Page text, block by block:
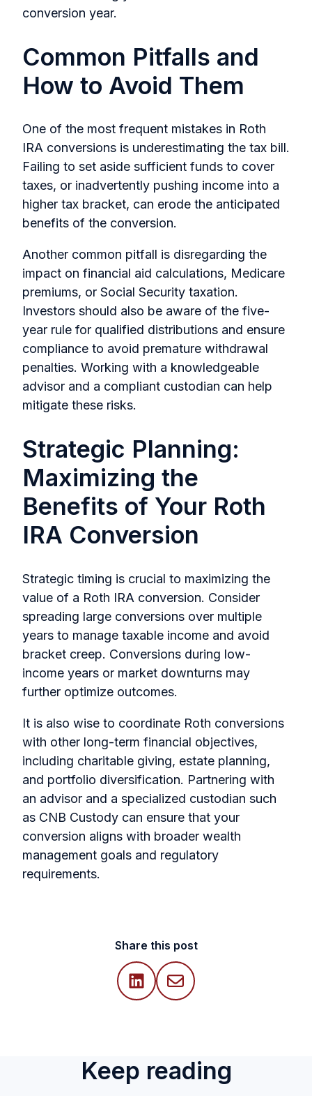
conversion year.
Common Pitfalls and
How to Avoid Them
One of the most frequent mistakes in Roth
IRA conversions is underestimating the tax bill.
Failing to set aside sufficient funds to cover
taxes, or inadvertently pushing income into a
higher tax bracket, can erode the anticipated
benefits of the conversion.
Another common pitfall is disregarding the
impact on financial aid calculations, Medicare
premiums, or Social Security taxation.
Investors should also be aware of the five-
year rule for qualified distributions and ensure
compliance to avoid premature withdrawal
penalties. Working with a knowledgeable
advisor and a compliant custodian can help
mitigate these risks.
Strategic Planning:
Maximizing the
Benefits of Your Roth
IRA Conversion
Strategic timing is crucial to maximizing the
value of a Roth IRA conversion. Consider
spreading large conversions over multiple
years to manage taxable income and avoid
bracket creep. Conversions during low-
income years or market downturns may
further optimize outcomes.
It is also wise to coordinate Roth conversions
with other long-term financial objectives,
including charitable giving, estate planning,
and portfolio diversification. Partnering with
an advisor and a specialized custodian such
as CNB Custody can ensure that your
conversion aligns with broader wealth
management goals and regulatory
requirements.
Share this post
Keep reading